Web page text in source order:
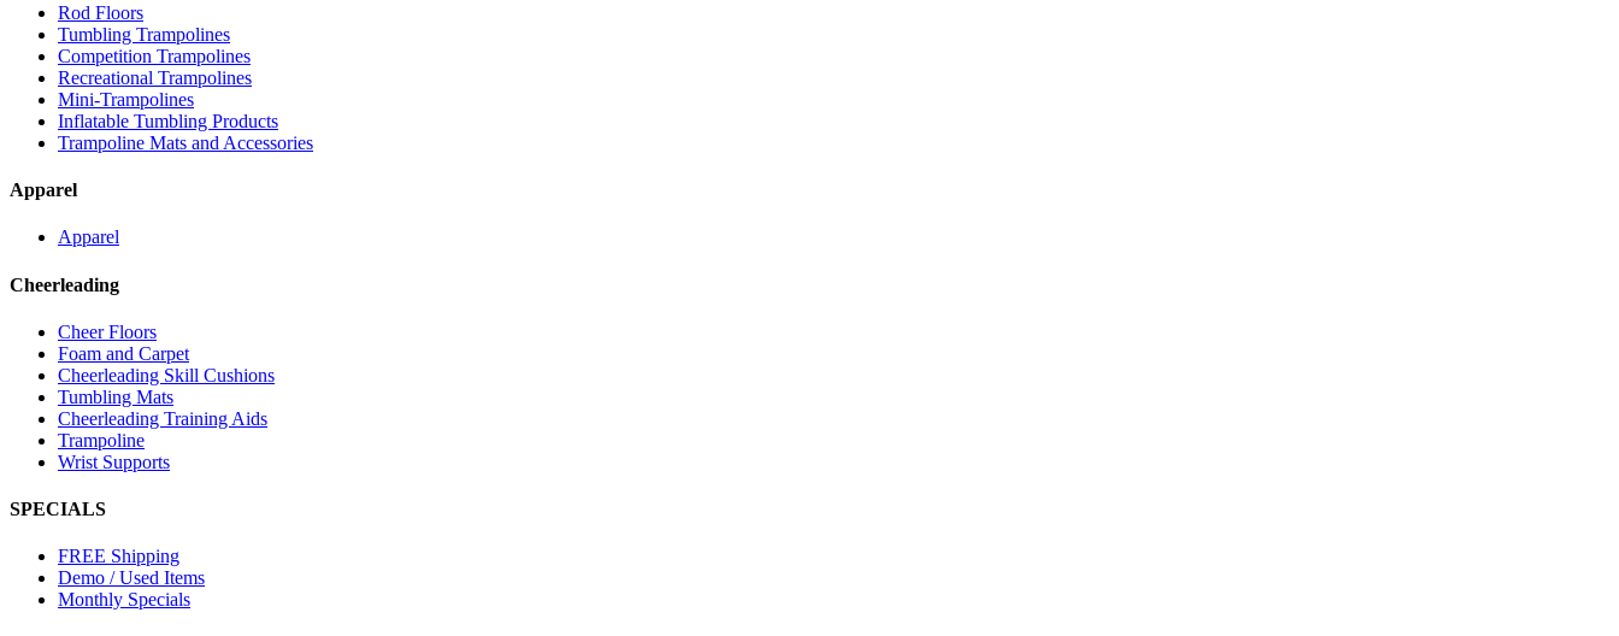
Rod Floors
Tumbling Trampolines
Competition Trampolines
Recreational Trampolines
Mini-Trampolines
Inflatable Tumbling Products
Trampoline Mats and Accessories
Apparel
Apparel
Cheerleading
Cheer Floors
Foam and Carpet
Cheerleading Skill Cushions
Tumbling Mats
Cheerleading Training Aids
Trampoline
Wrist Supports
SPECIALS
FREE Shipping
Demo / Used Items
Monthly Specials